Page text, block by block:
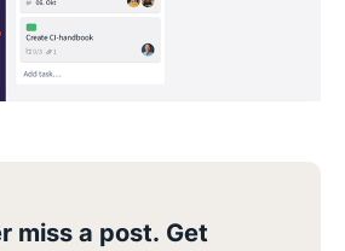
miss a post. Get